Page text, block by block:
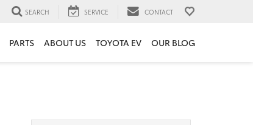
SEARCH SERVICE CONTACT
PARTS ABOUT US TOYOTA EV OUR BLOG